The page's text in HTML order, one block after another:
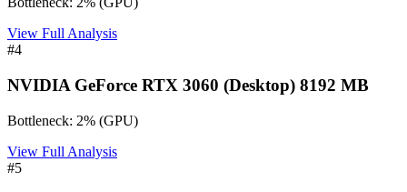
View Full Analysis
#4
NVIDIA GeForce RTX 3060 (Desktop) 8192 MB
Bottleneck: 2% (GPU)
View Full Analysis
#5